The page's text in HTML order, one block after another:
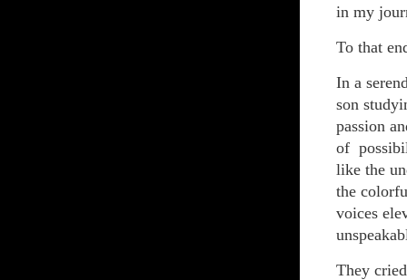
in my
To that
In a
son
passion
of
like the
the
voices
They